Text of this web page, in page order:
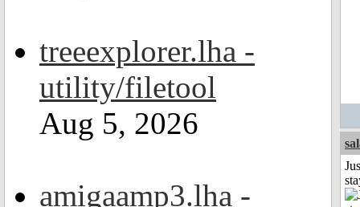
treeexplorer.lha -
utility/filetool
Aug 5, 2026
amigaamp3.lha -